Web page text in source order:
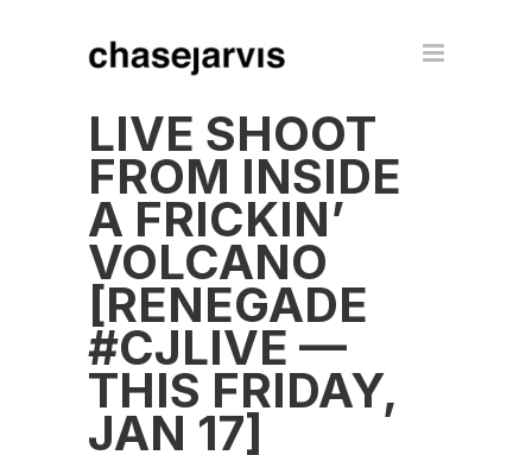
LIVE SHOOT
FROM INSIDE
A FRICKIN’
VOLCANO
[RENEGADE
#CJLIVE —
THIS FRIDAY,
JAN 17]